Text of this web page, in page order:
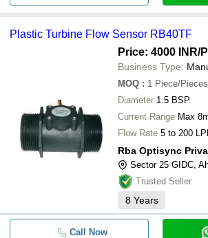
Plastic Turbine Flow Sensor RB40TF
Price: 4000 INR/
Business Type:
MOQ : 1 Piece/Pieces
Diameter 1.5 BSP
Current Range Max
Flow Rate 5 to 200
Rba Optisync
Sector 25 GIDC,
Trusted Seller
8 Years
Call Now